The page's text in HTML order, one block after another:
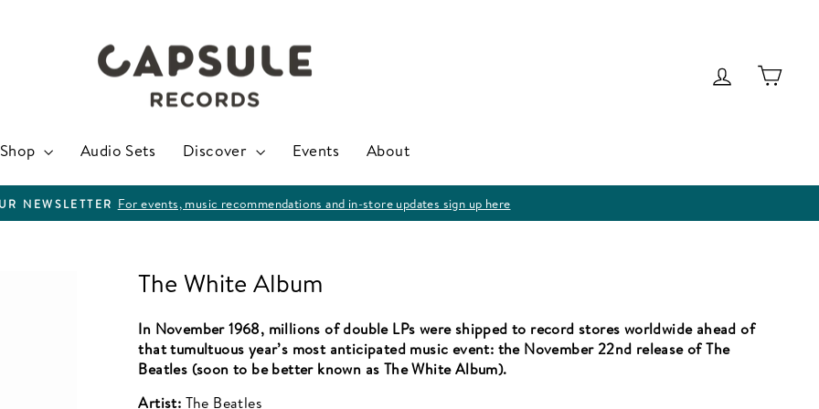
Log in Cart
Shop Audio Sets Discover Events About
Pause
NEWSLETTER For events, music recommendations and in-store updates sign up here
The White Album
In November 1968, millions of double LPs were shipped to record stores worldwide ahead of
that tumultuous year’s most anticipated music event: the November 22nd release of The
Beatles (soon to be better known as The White Album).
Artist: The Beatles